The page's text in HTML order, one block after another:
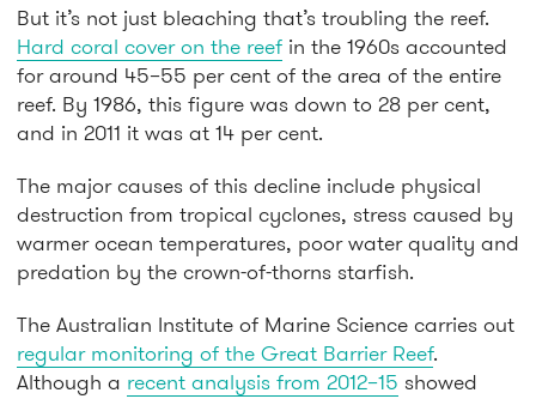
But it’s not just bleaching that’s troubling the reef.
Hard coral cover on the reef in the 1960s accounted
for around 45–55 per cent of the area of the entire
reef. By 1986, this figure was down to 28 per cent,
and in 2011 it was at 14 per cent.
The major causes of this decline include physical
destruction from tropical cyclones, stress caused by
warmer ocean temperatures, poor water quality and
predation by the crown-of-thorns starfish.
The Australian Institute of Marine Science carries out
regular monitoring of the Great Barrier Reef.
Although a recent analysis from 2012–15 showed